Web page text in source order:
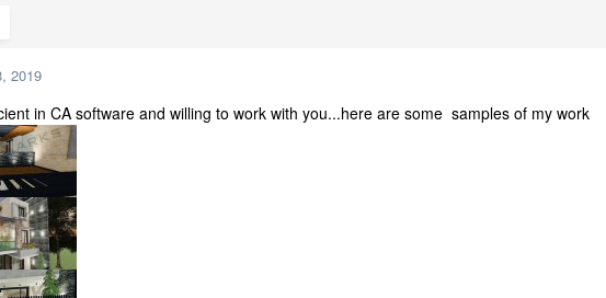
2019
in CA software and willing to work with you...here are some samples of my work